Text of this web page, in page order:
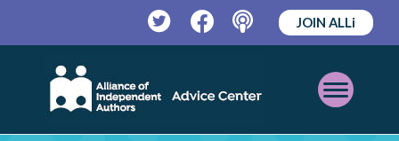
TwitterFacebookPodcast
JOIN ALLi
Open
Mobile